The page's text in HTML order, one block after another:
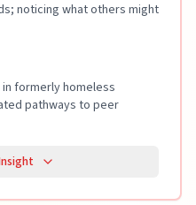
noticing what others might
formerly homeless
pathways to peer